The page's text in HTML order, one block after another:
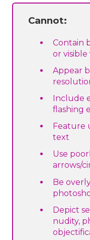
Cannot:
Contain
or
Appear
Include
flashing
Feature
text
Use
arrows/
Be
Depict
nudity,